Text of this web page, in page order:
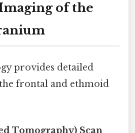
of the
provides detailed
frontal and ethmoid
Tomography) Scan